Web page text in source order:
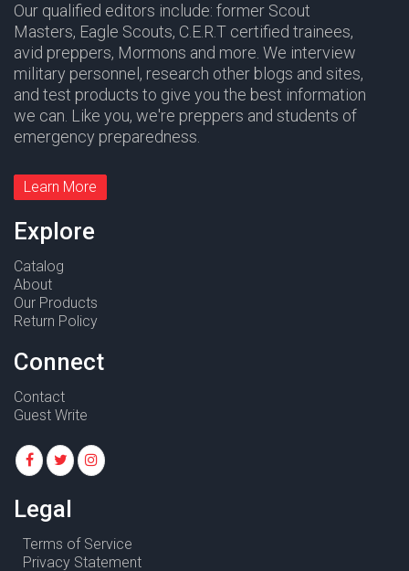
Our qualified editors include: former Scout
Masters, Eagle Scouts, C.E.R.T certified trainees,
avid preppers, Mormons and more. We interview
military personnel, research other blogs and sites,
and test products to give you the best information
we can. Like you, we're preppers and students of
emergency preparedness.
Learn More
Explore
Catalog
About
Our Products
Return Policy
Connect
Contact
Guest Write
Legal
Terms of Service
Privacy Statement